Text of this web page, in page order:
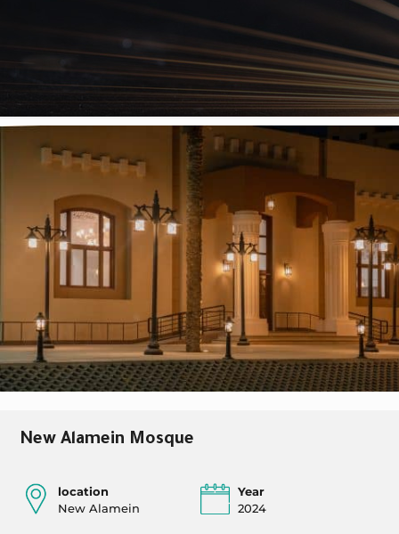
New Alamein Mosque
location
New Alamein
Year
2024